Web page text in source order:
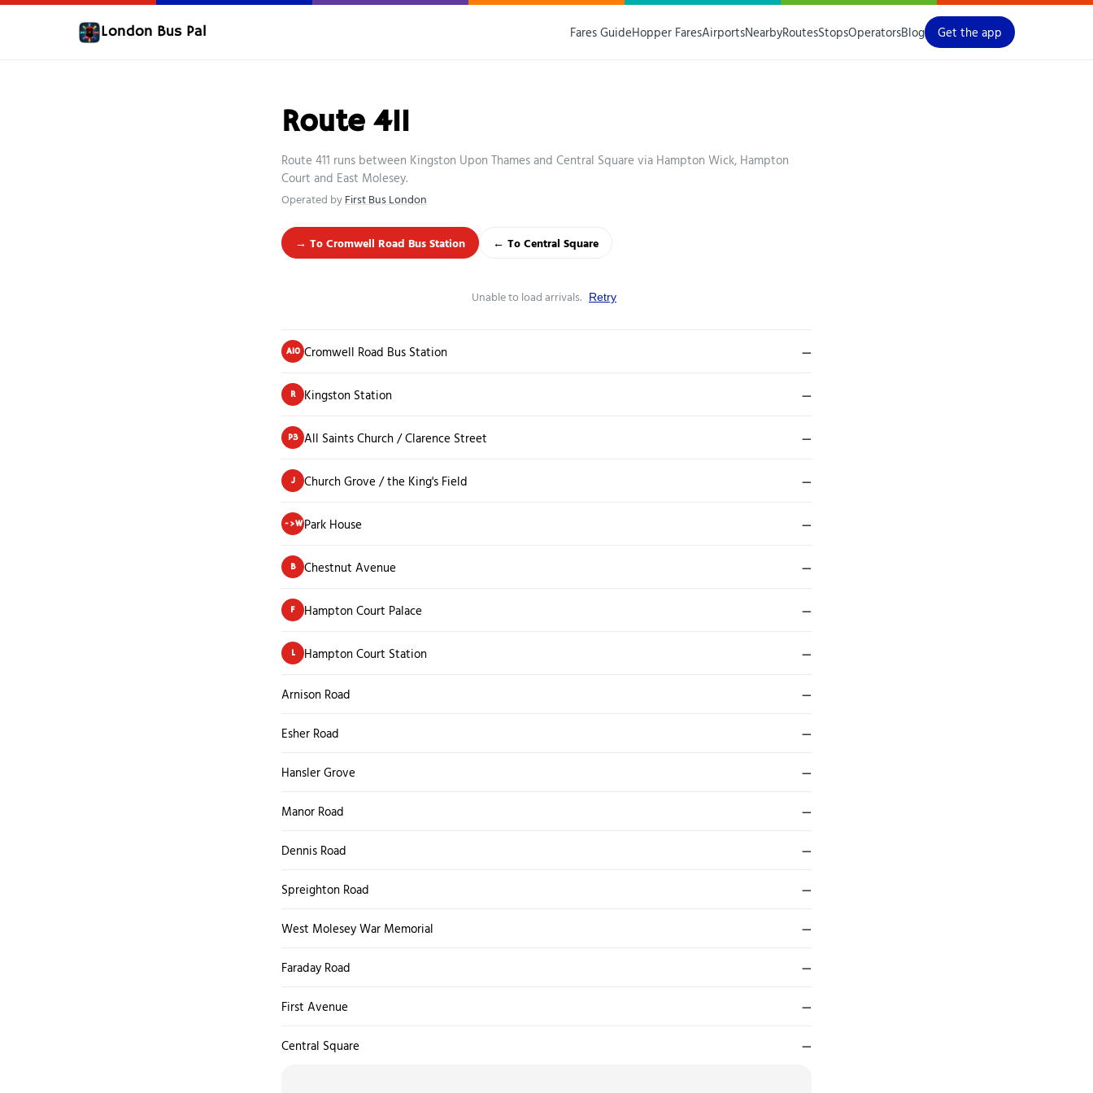
London Bus Pal Fares GuideHopper FaresAirportsNearbyRoutesStopsOperatorsBlog Get the app
Route 411
Route 411 runs between Kingston Upon Thames and Central Square via Hampton Wick, Hampton
Court and East Molesey.
Operated byFirst Bus London
→ To Cromwell Road Bus Station ← To Central Square
Unable to load arrivals. Retry
A10 Cromwell Road Bus Station —
R Kingston Station —
P3 All Saints Church / Clarence Street —
J Church Grove / the King's Field —
->W Park House —
B Chestnut Avenue —
F Hampton Court Palace —
L Hampton Court Station —
Arnison Road —
Esher Road —
Hansler Grove —
Manor Road —
Dennis Road —
Spreighton Road —
West Molesey War Memorial —
Faraday Road —
First Avenue —
Central Square —